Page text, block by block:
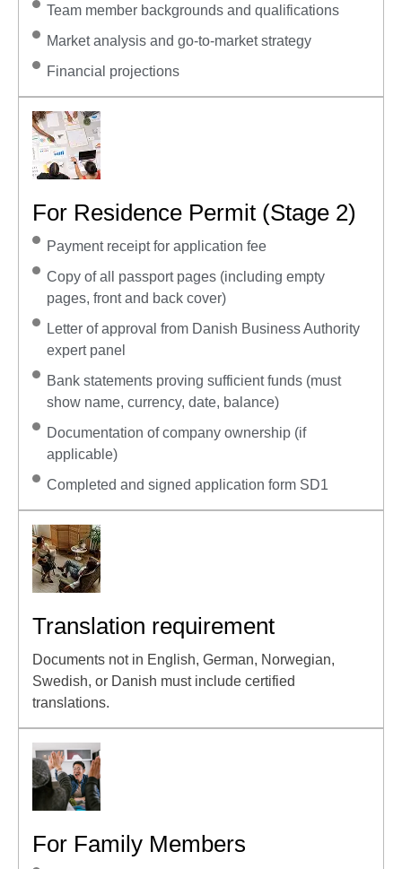
Team member backgrounds and qualifications
Market analysis and go-to-market strategy
Financial projections
For Residence Permit (Stage 2)
Payment receipt for application fee
Copy of all passport pages (including empty
pages, front and back cover)
Letter of approval from Danish Business Authority
expert panel
Bank statements proving sufficient funds (must
show name, currency, date, balance)
Documentation of company ownership (if
applicable)
Completed and signed application form SD1
Translation requirement
Documents not in English, German, Norwegian,
Swedish, or Danish must include certified
translations.
For Family Members